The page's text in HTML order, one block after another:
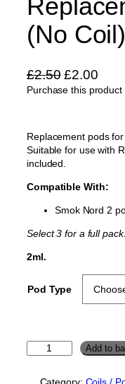
(No Coil)
£2.50 O
r
i
a
p
r
e
s
:
£2.00C
u
e
t
r
i
i
s
£
2
Purchase this product
Replacement pods
Suitable for use with
included.
Compatible With:
Smok Nord 2
Select 3 for a full pack.
2ml.
Pod Type
Add to